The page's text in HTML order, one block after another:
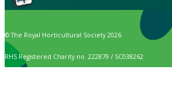
© The Royal Horticultural Society 2026
RHS Registered Charity no. 222879 / SC038262